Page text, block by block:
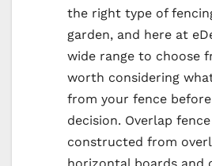
the right type of
garden, and here at
wide range to choose
worth considering
from your fence
decision. Overlap
constructed from
horizontal boards and